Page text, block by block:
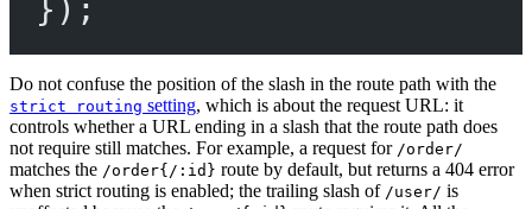
});
Do not confuse the position of the slash in the route path with the
strict routing setting, which is about the request URL: it
controls whether a URL ending in a slash that the route path does
not require still matches. For example, a request for /order/
matches the /order{/:id} route by default, but returns a 404 error
when strict routing is enabled; the trailing slash of /user/ is